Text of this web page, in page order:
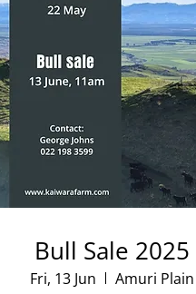
Bull Sale 2025
Fri, 13 Jun
Amuri Plain